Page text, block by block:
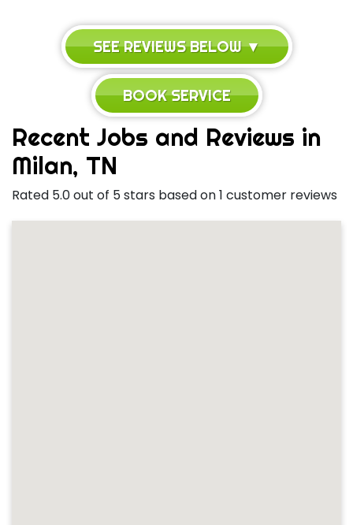
SEE REVIEWS BELOW ▼
BOOK SERVICE
Recent Jobs and Reviews in
Milan, TN
Rated 5.0 out of 5 stars based on 1 customer reviews